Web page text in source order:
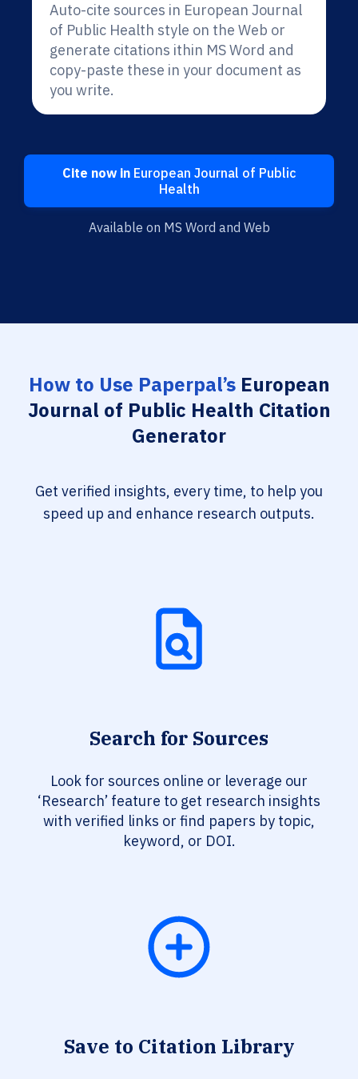
Auto-cite sources in European Journal
of Public Health style on the Web or
generate citations ithin MS Word and
copy-paste these in your document as
you write.
Cite now in European Journal of Public
Health
Available on MS Word and Web
How to Use Paperpal’sEuropean
Journal of Public Health Citation
Generator
Get verified insights, every time, to help you
speed up and enhance research outputs.
Search for Sources
Look for sources online or leverage our
‘Research’ feature to get research insights
with verified links or find papers by topic,
keyword, or DOI.
Save to Citation Library